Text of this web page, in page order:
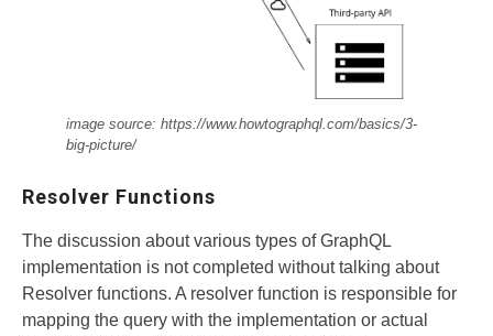
image source: https://www.howtographql.com/basics/3-
big-picture/
Resolver Functions
The discussion about various types of GraphQL
implementation is not completed without talking about
Resolver functions. A resolver function is responsible for
mapping the query with the implementation or actual